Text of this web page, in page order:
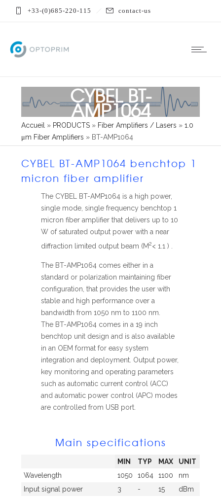
+33-(0)685-220-115 contact-us
CYBEL BT-
AMP1064
Accueil » PRODUCTS » Fiber Amplifiers / Lasers » 1.0
μm Fiber Amplifiers » BT-AMP1064
CYBEL BT-AMP1064 benchtop 1
micron fiber amplifier
The CYBEL BT-AMP1064 is a high power,
single mode, single frequency benchtop 1
micron fiber amplifier that delivers up to 10
W of saturated output power with a near
diffraction limited output beam (M2< 1.1 ) .
The BT-AMP1064 comes either in a
standard or polarization maintaining fiber
configuration, that provides the user with
stable and high performance over a
bandwidth from 1050 nm to 1100 nm.
The BT-AMP1064 comes in a 19 inch
benchtop unit design and is also available
in an OEM format for easy system
integration and deployment. Output power,
key monitoring and operating parameters
such as automatic current control (ACC)
and automatic power control (APC) modes
are controlled from USB port.
Main specifications
MIN TYP MAX
UNIT
Wavelength
1050 1064 1100
nm
Input signal power
3 - 15
dBm